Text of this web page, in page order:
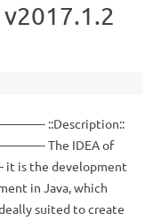
::Description::
The IDEA of
it is the development
in Java, which
suited to create